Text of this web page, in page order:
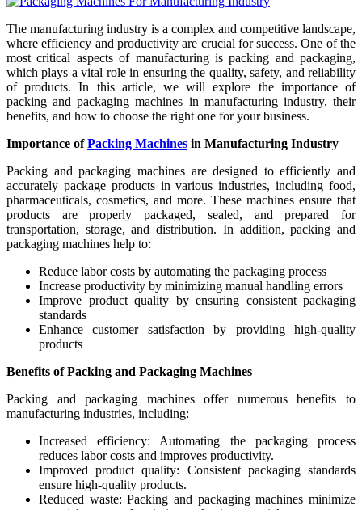
The manufacturing industry is a complex and competitive landscape,
where efficiency and productivity are crucial for success. One of the
most critical aspects of manufacturing is packing and packaging,
which plays a vital role in ensuring the quality, safety, and reliability
of products. In this article, we will explore the importance of
packing and packaging machines in manufacturing industry, their
benefits, and how to choose the right one for your business.
Importance ofPacking Machines in Manufacturing Industry
Packing and packaging machines are designed to efficiently and
accurately package products in various industries, including food,
pharmaceuticals, cosmetics, and more. These machines ensure that
products are properly packaged, sealed, and prepared for
transportation, storage, and distribution. In addition, packing and
packaging machines help to:
Reduce labor costs by automating the packaging process
Increase productivity by minimizing manual handling errors
Improve product quality by ensuring consistent packaging
standards
Enhance customer satisfaction by providing high-quality
products
Benefits of Packing and Packaging Machines
Packing and packaging machines offer numerous benefits to
manufacturing industries, including:
Increased efficiency: Automating the packaging process
reduces labor costs and improves productivity.
Improved product quality: Consistent packaging standards
ensure high-quality products.
Reduced waste: Packing and packaging machines minimize